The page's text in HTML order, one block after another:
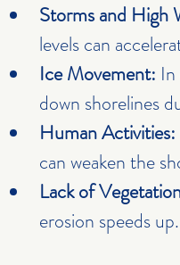
Storms and High
levels can
Ice Movement:
down shorelines
Human Activities:
can weaken the
Lack of
erosion speeds up.